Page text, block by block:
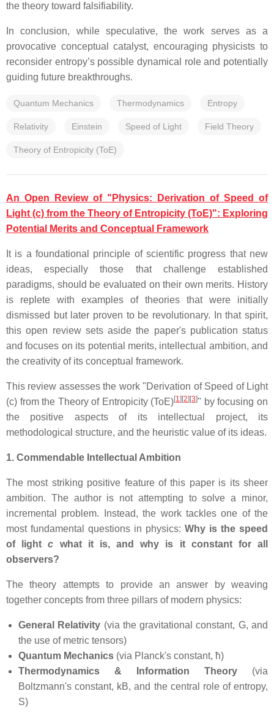
the theory toward falsifiability.
In conclusion, while speculative, the work serves as a
provocative conceptual catalyst, encouraging physicists to
reconsider entropy’s possible dynamical role and potentially
guiding future breakthroughs.
Quantum Mechanics Thermodynamics Entropy
Relativity Einstein Speed of Light Field Theory
Theory of Entropicity (ToE)
An Open Review of "Physics: Derivation of Speed of
Light (c) from the Theory of Entropicity (ToE)": Exploring
Potential Merits and Conceptual Framework
It is a foundational principle of scientific progress that new
ideas, especially those that challenge established
paradigms, should be evaluated on their own merits. History
is replete with examples of theories that were initially
dismissed but later proven to be revolutionary. In that spirit,
this open review sets aside the paper's publication status
and focuses on its potential merits, intellectual ambition, and
the creativity of its conceptual framework.
This review assesses the work "Derivation of Speed of Light
(c) from the Theory of Entropicity (ToE)[1] [2] [3]" by focusing on
the positive aspects of its intellectual project, its
methodological structure, and the heuristic value of its ideas.
1. Commendable Intellectual Ambition
The most striking positive feature of this paper is its sheer
ambition. The author is not attempting to solve a minor,
incremental problem. Instead, the work tackles one of the
most fundamental questions in physics: Why is the speed
of lightc what it is, and why is it constant for all
observers?
The theory attempts to provide an answer by weaving
together concepts from three pillars of modern physics:
General Relativity (via the gravitational constant, G, and
the use of metric tensors)
Quantum Mechanics (via Planck's constant, ħ)
Thermodynamics & Information Theory (via
Boltzmann's constant, kB, and the central role of entropy,
S)